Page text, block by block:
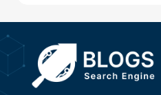
Dumpster